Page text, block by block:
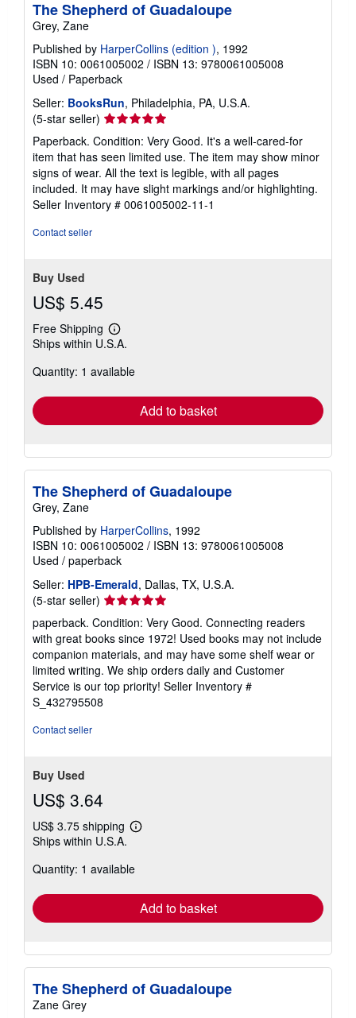
The Shepherd of Guadaloupe
Grey, Zane
Published by HarperCollins (edition ), 1992
ISBN 10: 0061005002 / ISBN 13: 9780061005008
Used / Paperback
Seller: BooksRun, Philadelphia, PA, U.S.A.
(5-star seller) Seller
rating
5
out
of
5
stars
Paperback. Condition: Very Good. It's a well-cared-for
item that has seen limited use. The item may show minor
signs of wear. All the text is legible, with all pages
included. It may have slight markings and/or highlighting.
Seller Inventory # 0061005002-11-1
Contact seller
Buy Used
US$ 5.45
Free Shipping
Learn
more
shipping
Ships within U.S.A.
Quantity: 1 available
Add to basket
The Shepherd of Guadaloupe
Grey, Zane
Published by HarperCollins, 1992
ISBN 10: 0061005002 / ISBN 13: 9780061005008
Used / paperback
Seller: HPB-Emerald, Dallas, TX, U.S.A.
(5-star seller) Seller
rating
5
out
of
5
stars
paperback. Condition: Very Good. Connecting readers
with great books since 1972! Used books may not include
companion materials, and may have some shelf wear or
limited writing. We ship orders daily and Customer
Service is our top priority! Seller Inventory #
S_432795508
Contact seller
Buy Used
US$ 3.64
US$ 3.75 shipping
Learn
shipping
Ships within U.S.A.
Quantity: 1 available
Add to basket
The Shepherd of Guadaloupe
Zane Grey